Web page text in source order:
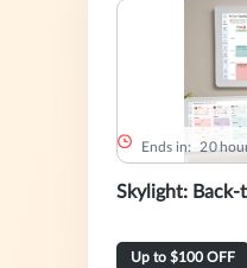
Ends in: 20
Skylight: Back-
Up to $100 OFF